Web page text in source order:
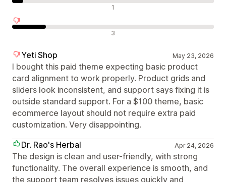
1
3
Yeti Shop May 23, 2026
I bought this paid theme expecting basic product
card alignment to work properly. Product grids and
sliders look inconsistent, and support says fixing it is
outside standard support. For a $100 theme, basic
ecommerce layout should not require extra paid
customization. Very disappointing.
Dr. Rao's Herbal
Apr 24, 2026
The design is clean and user-friendly, with strong
functionality. The overall experience is smooth, and
the support team resolves issues quickly and